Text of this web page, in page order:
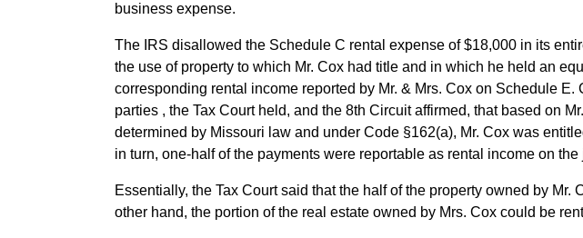
business expense.
The IRS disallowed the Schedule C rental expense of $18,000 in its
the use of property to which Mr. Cox had title and in which he held an
corresponding rental income reported by Mr. & Mrs. Cox on Schedule E.
parties , the Tax Court held, and the 8th Circuit affirmed, that based on
determined by Missouri law and under Code §162(a), Mr. Cox was
in turn, one-half of the payments were reportable as rental income on the
Essentially, the Tax Court said that the half of the property owned by Mr.
other hand, the portion of the real estate owned by Mrs. Cox could be